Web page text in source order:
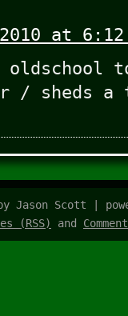
at 6:12
/ sheds a
Jason Scott |
(RSS)
and